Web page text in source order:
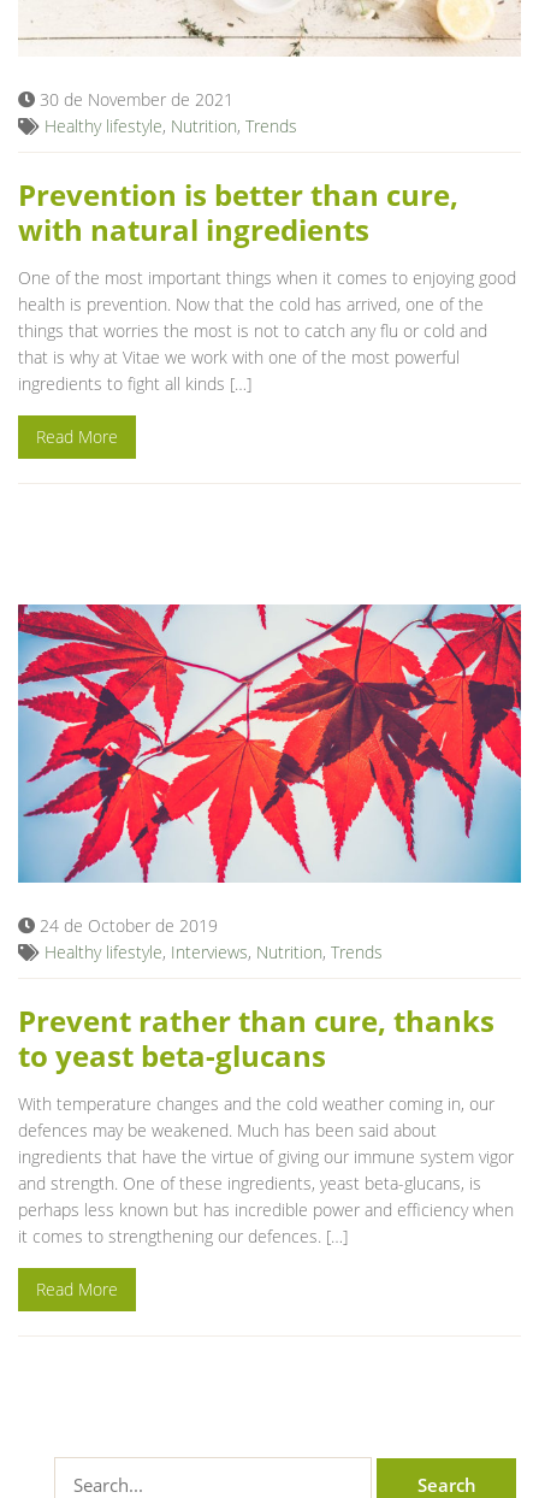
30 de November de 2021
Healthy lifestyle, Nutrition, Trends
Prevention is better than cure,
with natural ingredients
One of the most important things when it comes to enjoying good
health is prevention. Now that the cold has arrived, one of the
things that worries the most is not to catch any flu or cold and
that is why at Vitae we work with one of the most powerful
ingredients to fight all kinds […]
Read More
24 de October de 2019
Healthy lifestyle, Interviews, Nutrition, Trends
Prevent rather than cure, thanks
to yeast beta-glucans
With temperature changes and the cold weather coming in, our
defences may be weakened. Much has been said about
ingredients that have the virtue of giving our immune system vigor
and strength. One of these ingredients, yeast beta-glucans, is
perhaps less known but has incredible power and efficiency when
it comes to strengthening our defences. […]
Read More